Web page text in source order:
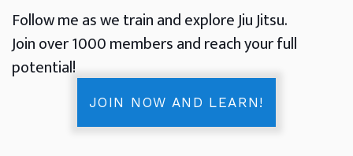
Follow me as we train and explore Jiu Jitsu.
Join over 1000 members and reach your full
potential!
JOIN NOW AND LEARN!